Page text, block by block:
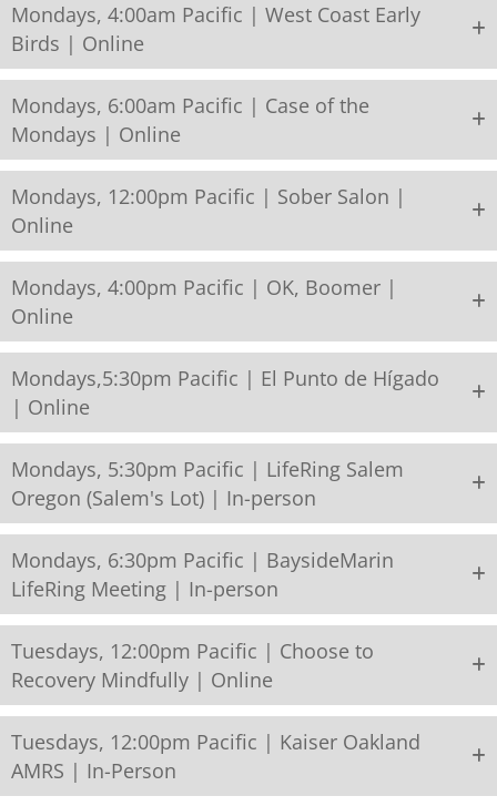
Mondays, 4:00am Pacific | West Coast Early
Birds | Online
Mondays, 6:00am Pacific | Case of the
Mondays | Online
Mondays, 12:00pm Pacific | Sober Salon |
Online
Mondays, 4:00pm Pacific | OK, Boomer |
Online
Mondays,5:30pm Pacific | El Punto de Hígado
| Online
Mondays, 5:30pm Pacific | LifeRing Salem
Oregon (Salem's Lot) | In-person
Mondays, 6:30pm Pacific | BaysideMarin
LifeRing Meeting | In-person
Tuesdays, 12:00pm Pacific | Choose to
Recovery Mindfully | Online
Tuesdays, 12:00pm Pacific | Kaiser Oakland
AMRS | In-Person